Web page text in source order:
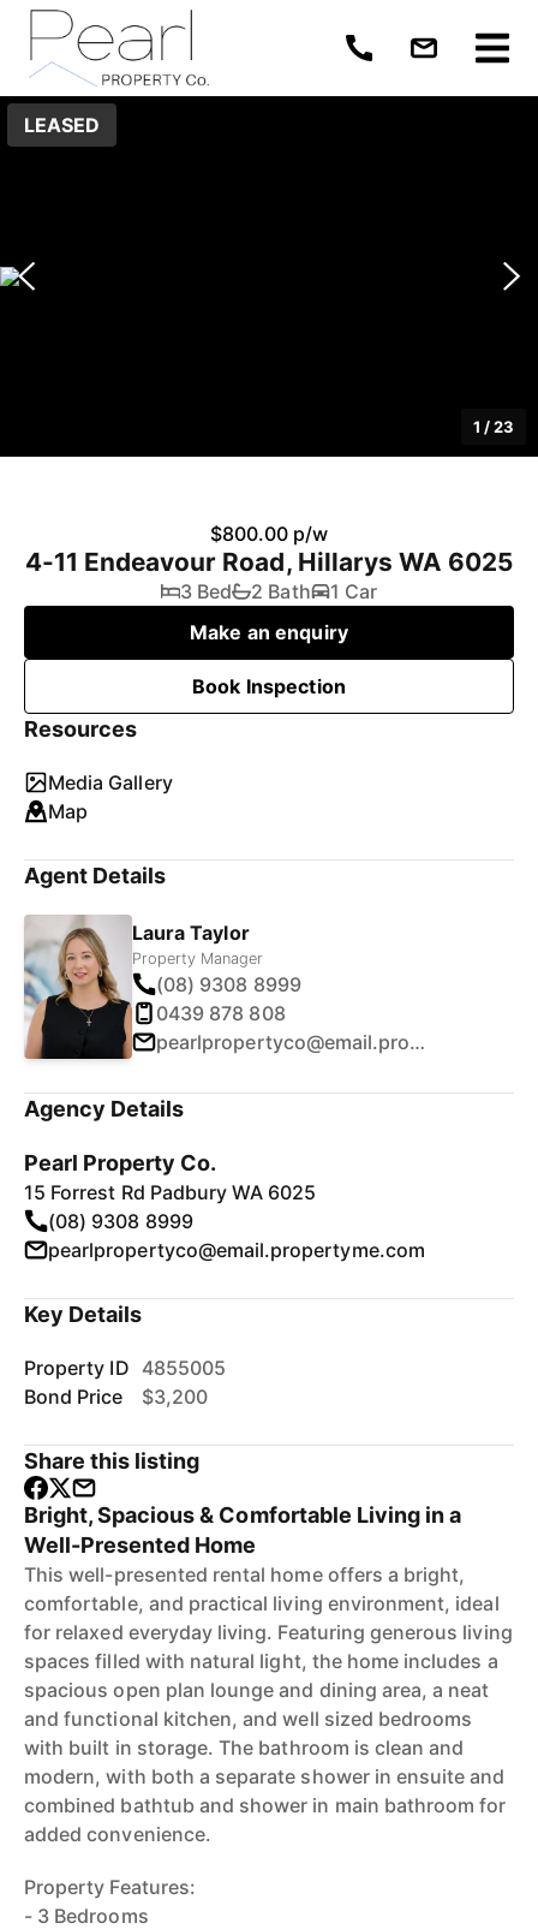
LEASED
1 /23
$800.00 p/w
4-11 Endeavour Road, Hillarys WA 6025
3 Bed 2 Bath
1 Car
Make an enquiry
Book Inspection
Resources
Media Gallery
Map
Agent Details
Laura Taylor
Property Manager
(08) 9308 8999
0439 878 808
pearlpropertyco@email.propertyme.com
Agency Details
Pearl Property Co.
15 Forrest Rd Padbury WA 6025
(08) 9308 8999
pearlpropertyco@email.propertyme.com
Key Details
Property ID 4855005
Bond Price
$3,200
Share this listing
Bright, Spacious & Comfortable Living in a
Well-Presented Home
This well-presented rental home offers a bright,
comfortable, and practical living environment, ideal
for relaxed everyday living. Featuring generous living
spaces filled with natural light, the home includes a
spacious open plan lounge and dining area, a neat
and functional kitchen, and well sized bedrooms
with built in storage. The bathroom is clean and
modern, with both a separate shower in ensuite and
combined bathtub and shower in main bathroom for
added convenience.
Property Features:
- 3 Bedrooms